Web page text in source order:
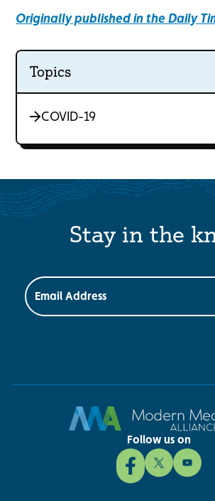
Originally published in the Daily
Topics
COVID-19
Stay in the
Email Address
Follow us on